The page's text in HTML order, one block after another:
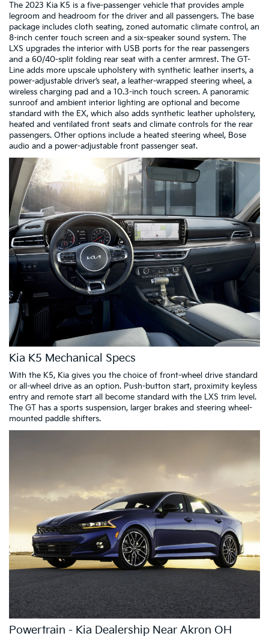
The 2023 Kia K5 is a five-passenger vehicle that provides ample
legroom and headroom for the driver and all passengers. The base
package includes cloth seating, zoned automatic climate control, an
8-inch center touch screen and a six-speaker sound system. The
LXS upgrades the interior with USB ports for the rear passengers
and a 60/40-split folding rear seat with a center armrest. The GT-
Line adds more upscale upholstery with synthetic leather inserts, a
power-adjustable driver’s seat, a leather-wrapped steering wheel, a
wireless charging pad and a 10.3-inch touch screen. A panoramic
sunroof and ambient interior lighting are optional and become
standard with the EX, which also adds synthetic leather upholstery,
heated and ventilated front seats and climate controls for the rear
passengers. Other options include a heated steering wheel, Bose
audio and a power-adjustable front passenger seat.
Kia K5 Mechanical Specs
With the K5, Kia gives you the choice of front-wheel drive standard
or all-wheel drive as an option. Push-button start, proximity keyless
entry and remote start all become standard with the LXS trim level.
The GT has a sports suspension, larger brakes and steering wheel-
mounted paddle shifters.
Powertrain - Kia Dealership Near Akron OH